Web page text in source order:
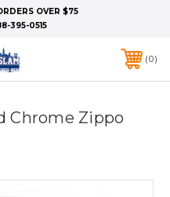
OVER $75
395-0515
0
Chrome Zippo